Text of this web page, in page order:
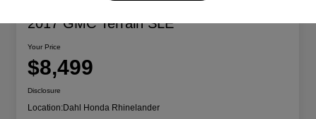
2017 GMC Terrain SLE
Your Price
$8,499
Disclosure
Location:Dahl Honda Rhinelander